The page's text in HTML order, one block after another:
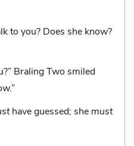
to you? Does she know?
Braling Two smiled
have guessed; she must